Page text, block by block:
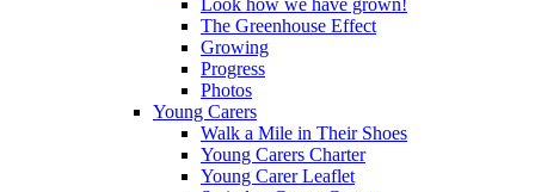
The Greenhouse Effect
Growing
Progress
Photos
Young Carers
Walk a Mile in Their Shoes
Young Carers Charter
Young Carer Leaflet